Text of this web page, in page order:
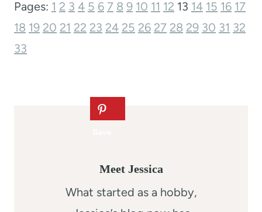
Pages: 1 2 3 4 5 6 7 8 9 10 11 12 13 14 15 16 17
18 19 20 21 22 23 24 25 26 27 28 29 30 31 32
33
Meet Jessica
What started as a hobby,